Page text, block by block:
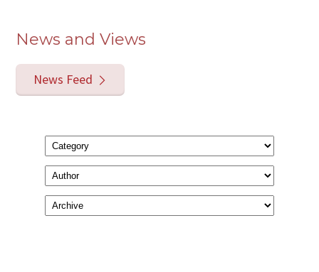
News and Views
News Feed